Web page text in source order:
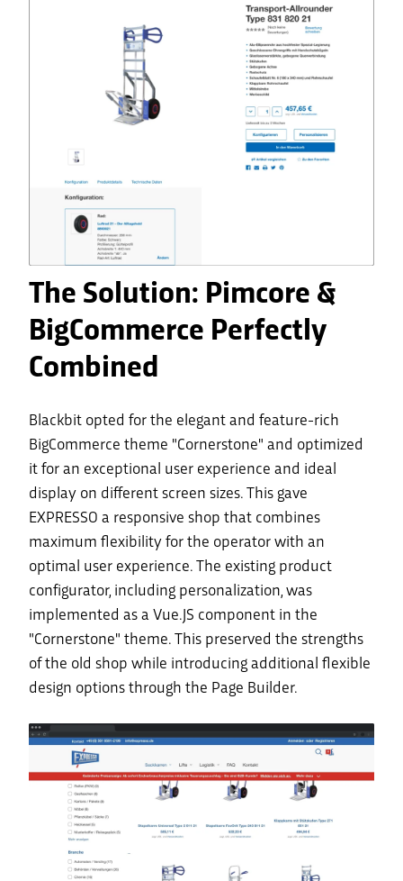
The Solution: Pimcore &
BigCommerce Perfectly
Combined
Blackbit opted for the elegant and feature-rich
BigCommerce theme "Cornerstone" and optimized
it for an exceptional user experience and ideal
display on different screen sizes. This gave
EXPRESSO a responsive shop that combines
maximum flexibility for the operator with an
optimal user experience. The existing product
configurator, including personalization, was
implemented as a Vue.JS component in the
"Cornerstone" theme. This preserved the strengths
of the old shop while introducing additional flexible
design options through the Page Builder.